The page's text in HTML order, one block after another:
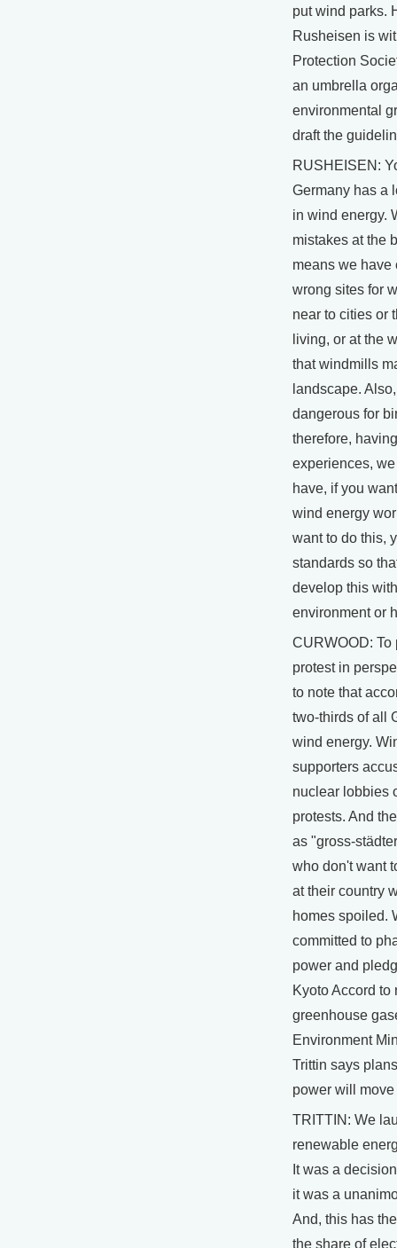
put wind parks.
Rusheisen is
Protection
an umbrella
environmental
draft the
RUSHEISEN:
Germany has a
in wind energy.
mistakes at the
means we have
wrong sites for
near to cities or
living, or at the
that windmills
landscape.
dangerous for
therefore,
experiences,
have, if you
wind energy
want to do this,
standards so
develop this
environment or
CURWOOD: To
protest in
to note that
two-thirds of all
wind energy.
supporters
nuclear lobbies
protests. And
as "gross-
who don't want
at their country
homes spoiled.
committed to
power and
Kyoto Accord to
greenhouse
Environment
Trittin says
power will
TRITTIN: We
renewable
It was a
it was a
And, this has
the share of